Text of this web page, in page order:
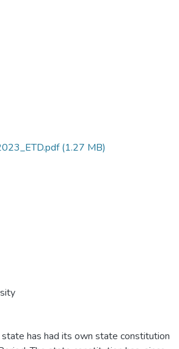
(1.27 MB)
state has had its own state constitution